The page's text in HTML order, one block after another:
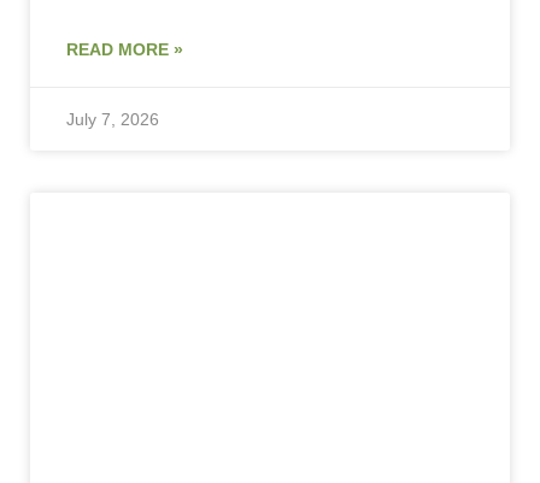
READ MORE »
July 7, 2026